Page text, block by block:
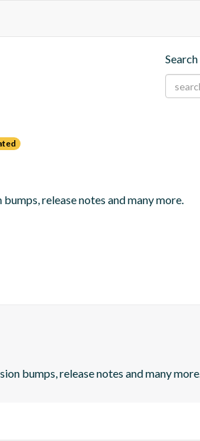
release notes and many more.
bumps, release notes and many